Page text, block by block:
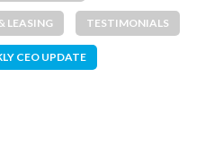
LEASING TESTIMONIALS
CEO UPDATE